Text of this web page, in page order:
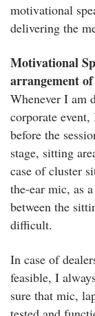
motivational
delivering the
Motivational
arrangement
Whenever I am
corporate
before the
stage, sitting
case of cluster
the-ear mic, as
between the
difficult.
In case of
feasible, I
sure that mic,